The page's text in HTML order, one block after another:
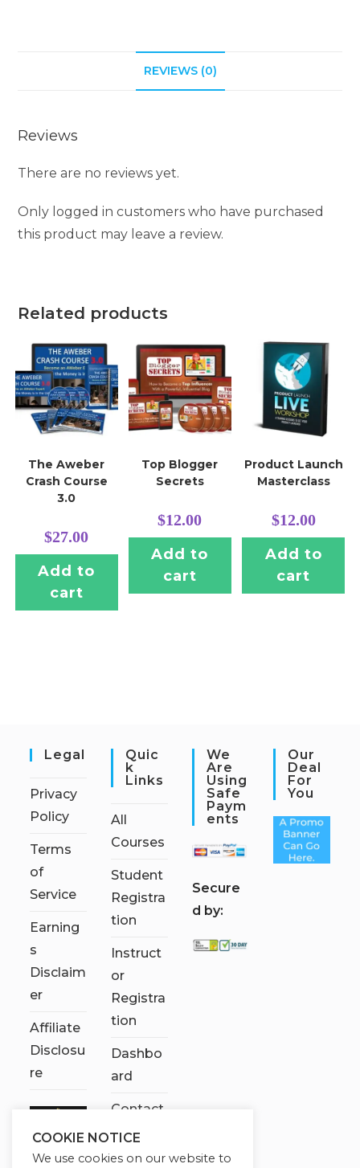
REVIEWS (0)
Reviews
There are no reviews yet.
Only logged in customers who have purchased
this product may leave a review.
Related products
The Aweber
Crash Course
3.0
$27.00
Add to
cart
Top Blogger
Secrets
$12.00
Add to
cart
Product Launch
Masterclass
$12.00
Add to
cart
Legal
Privacy
Policy
Terms
of
Service
Earning
s
Disclaim
er
Affiliate
Disclosu
re
Quic
K
Links
All
Courses
Student
Registra
tion
Instruct
or
Registra
tion
Dashbo
ard
Contact
Us
My
We
Are
Using
Safe
Paym
Ents
Secure
d by:
Our
Deal
For
You
COOKIE NOTICE
We use cookies on our website to